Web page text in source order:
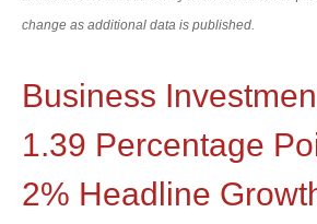
change as additional data is published.
Business
1.39 Percentage
2% Headline